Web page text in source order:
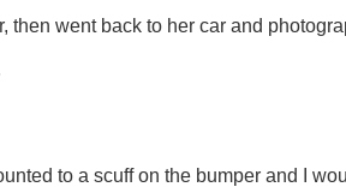
then went back to her car and
to a scuff on the bumper and I